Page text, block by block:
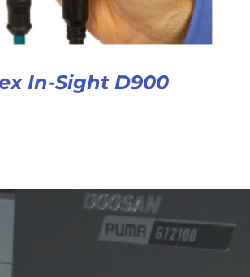
In-Sight D900